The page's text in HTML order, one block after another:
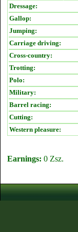
Dressage:
Gallop:
Jumping:
Carriage driving:
Cross-country:
Trotting:
Polo:
Military:
Barrel racing:
Cutting:
Western pleasure:
Earnings: 0 Zsz.